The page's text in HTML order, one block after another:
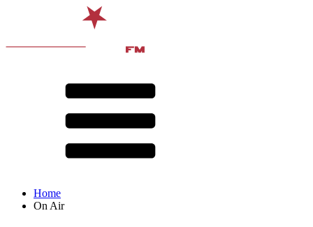
Home
On Air